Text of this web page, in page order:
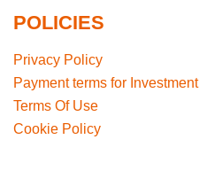
POLICIES
Privacy Policy
Payment terms for Investment
Terms Of Use
Cookie Policy